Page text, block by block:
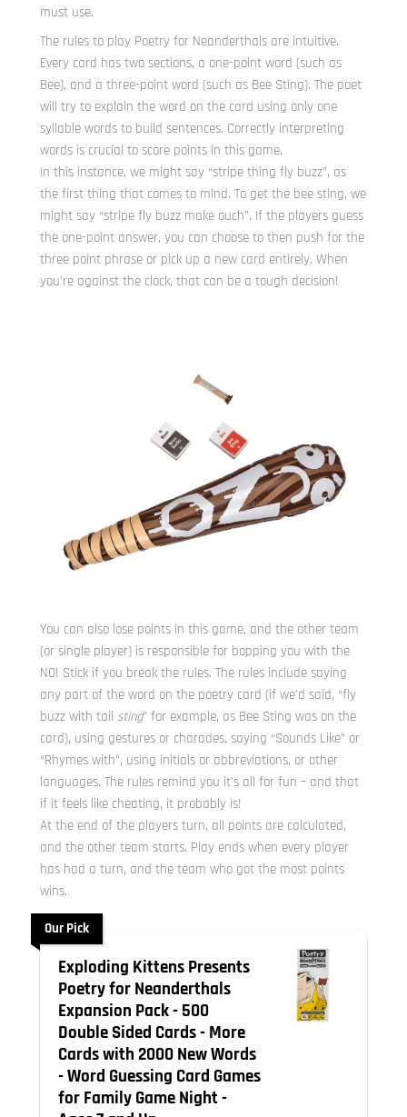
must use.
The rules to play Poetry for Neanderthals are intuitive.
Every card has two sections, a one-point word (such as
Bee), and a three-point word (such as Bee Sting). The poet
will try to explain the word on the card using only one
syllable words to build sentences. Correctly interpreting
words is crucial to score points in this game.
In this instance, we might say “stripe thing fly buzz”, as
the first thing that comes to mind. To get the bee sting, we
might say “stripe fly buzz make ouch”. If the players guess
the one-point answer, you can choose to then push for the
three point phrase or pick up a new card entirely. When
you’re against the clock, that can be a tough decision!
You can also lose points in this game, and the other team
(or single player) is responsible for bopping you with the
NO! Stick if you break the rules. The rules include saying
any part of the word on the poetry card (if we’d said, “fly
buzz with tail sting” for example, as Bee Sting was on the
card), using gestures or charades, saying “Sounds Like” or
“Rhymes with”, using initials or abbreviations, or other
languages. The rules remind you it’s all for fun – and that
if it feels like cheating, it probably is!
At the end of the players turn, all points are calculated,
and the other team starts. Play ends when every player
has had a turn, and the team who got the most points
wins.
Our Pick
Exploding Kittens Presents
Poetry for Neanderthals
Expansion Pack - 500
Double Sided Cards - More
Cards with 2000 New Words
- Word Guessing Card Games
for Family Game Night -